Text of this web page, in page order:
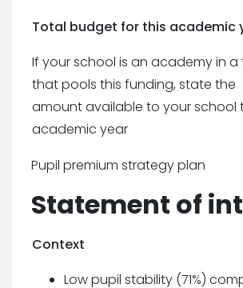
Total budget for this academic
If your school is an academy in a
that pools this funding, state the
amount available to your school
academic year
Pupil premium strategy plan
Statement of
Context
Low pupil stability (71%)